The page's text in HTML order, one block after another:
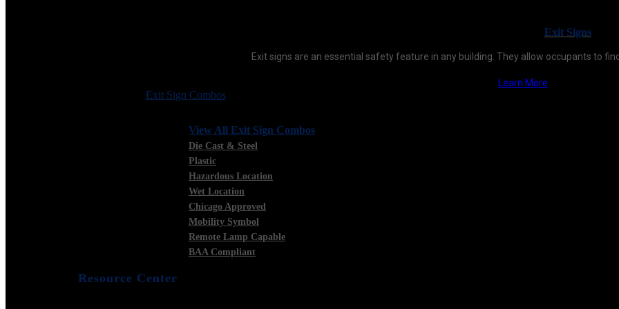
Exit Signs
Exit signs are an essential safety feature in any building. They allow occupants to
Learn More
Exit Sign Combos
View All Exit Sign Combos
Die Cast & Steel
Plastic
Hazardous Location
Wet Location
Chicago Approved
Mobility Symbol
Remote Lamp Capable
BAA Compliant
Resource Center